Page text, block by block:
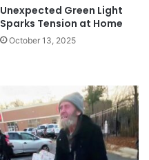
Unexpected Green Light
Sparks Tension at Home
October 13, 2025